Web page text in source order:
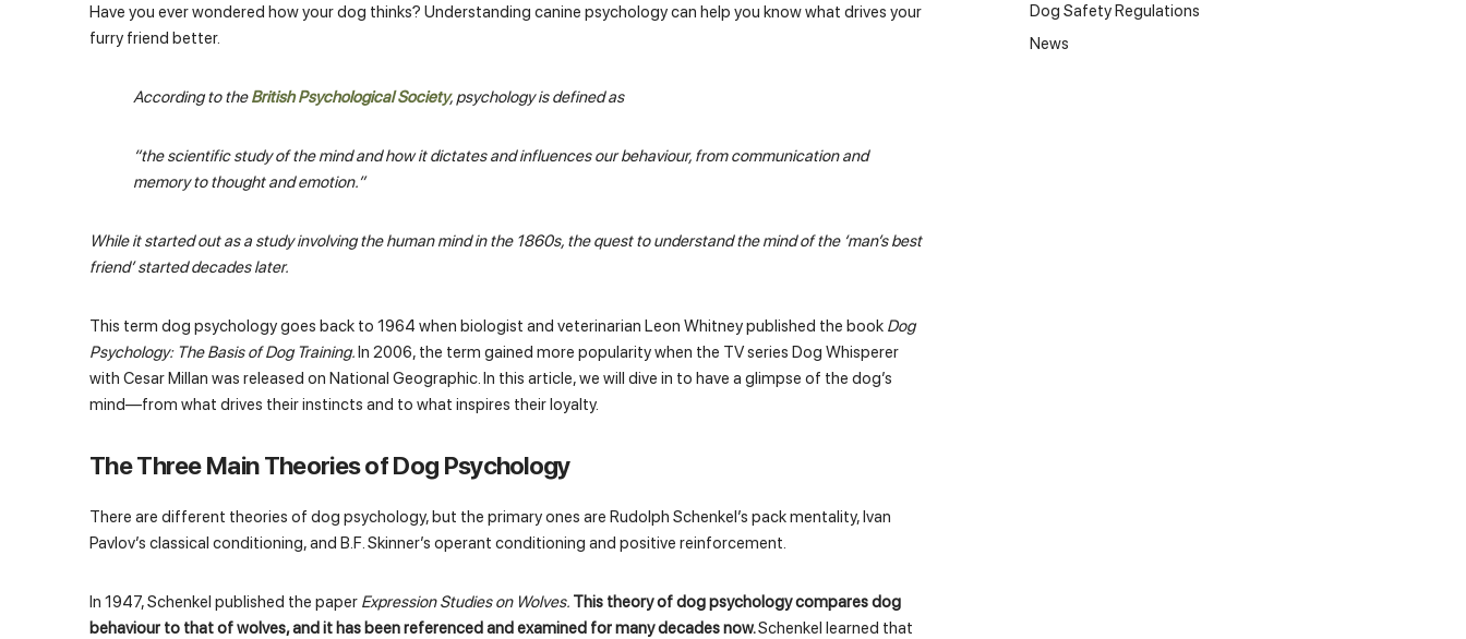
Have you ever wondered how your dog thinks? Understanding canine psychology can help you know what drives your
furry friend better.
According to theBritish Psychological Society, psychology is defined as
“the scientific study of the mind and how it dictates and influences our behaviour, from communication and
memory to thought and emotion.”
While it started out as a study involving the human mind in the 1860s, the quest to understand the mind of the ‘man’s best
friend’ started decades later.
This term dog psychology goes back to 1964 when biologist and veterinarian Leon Whitney published the book Dog
Psychology: The Basis of Dog Training.In 2006, the term gained more popularity when the TV series Dog Whisperer
with Cesar Millan was released on National Geographic. In this article, we will dive in to have a glimpse of the dog’s
mind—from what drives their instincts and to what inspires their loyalty.
The Three Main Theories of Dog Psychology
There are different theories of dog psychology, but the primary ones are Rudolph Schenkel’s pack mentality, Ivan
Pavlov’s classical conditioning, and B.F. Skinner’s operant conditioning and positive reinforcement.
In 1947, Schenkel published the paper Expression Studies on Wolves. This theory of dog psychology compares dog
behaviour to that of wolves, and it has been referenced and examined for many decades now.Schenkel learned that
Dog Safety Regulations
News